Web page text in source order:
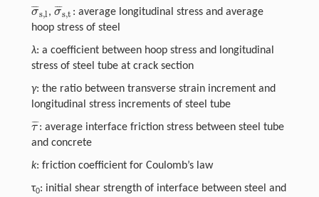
σ
¯¯
¯ s,l
σ¯s,l,σ
¯¯
¯s,t
σ¯s,t: average longitudinal stress and average
hoop stress of steel
λ: a coefficient between hoop stress and longitudinal
stress of steel tube at crack section
γ: the ratio between transverse strain increment and
longitudinal stress increments of steel tube
τ
¯¯
¯
τ¯: average interface friction stress between steel tube
and concrete
k: friction coefficient for Coulomb’s law
τ0: initial shear strength of interface between steel and